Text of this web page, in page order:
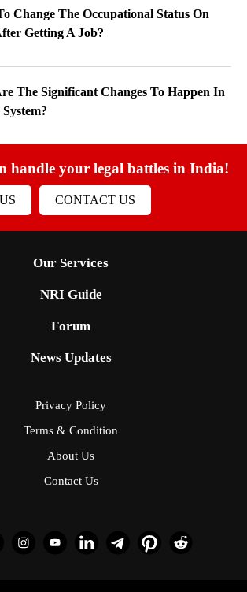
Change The Occupational Status On
Getting A Job?
The Significant Changes To Happen In
handle your legal battles in India!
CONTACT US
Our Services
NRI Guide
Forum
News Updates
Privacy Policy
Terms & Condition
About Us
Contact Us